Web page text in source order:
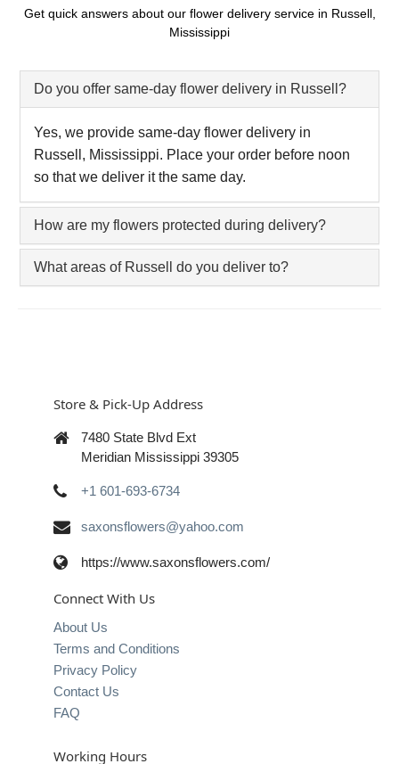
Get quick answers about our flower delivery service in Russell,
Mississippi
Do you offer same-day flower delivery in Russell?
Yes, we provide same-day flower delivery in
Russell, Mississippi. Place your order before noon
so that we deliver it the same day.
How are my flowers protected during delivery?
What areas of Russell do you deliver to?
Store & Pick-Up Address
7480 State Blvd Ext
Meridian Mississippi 39305
+1 601-693-6734
saxonsflowers@yahoo.com
https://www.saxonsflowers.com/
Connect With Us
About Us
Terms and Conditions
Privacy Policy
Contact Us
FAQ
Working Hours